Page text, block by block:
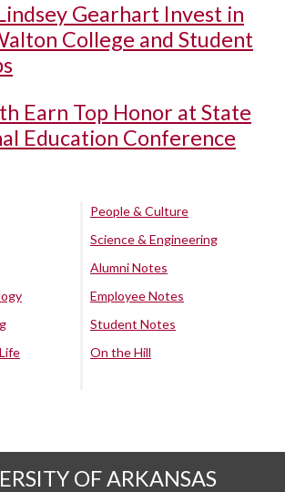
Gearhart Invest in
College and Student
Earn Top Honor at State
Education Conference
People & Culture
Science & Engineering
Alumni Notes
Employee Notes
Student Notes
On the Hill
OF ARKANSAS